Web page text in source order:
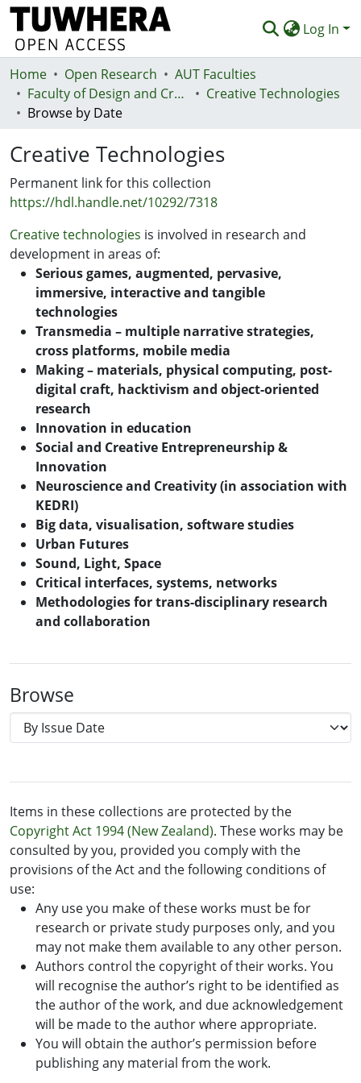
Log In
Communities & Collections
Browse
Help
Home Open Research
AUT Faculties
Faculty of Design and Creative Technologies (Te Ara Auaha)
Creative Technologies
Browse by Date
Creative Technologies
Permanent link for this collection
https://hdl.handle.net/10292/7318
Creative technologies is involved in research and
development in areas of:
Serious games, augmented, pervasive,
immersive, interactive and tangible
technologies
Transmedia – multiple narrative strategies,
cross platforms, mobile media
Making – materials, physical computing, post-
digital craft, hacktivism and object-oriented
research
Innovation in education
Social and Creative Entrepreneurship &
Innovation
Neuroscience and Creativity (in association with
KEDRI)
Big data, visualisation, software studies
Urban Futures
Sound, Light, Space
Critical interfaces, systems, networks
Methodologies for trans-disciplinary research
and collaboration
Browse
Items in these collections are protected by the
Copyright Act 1994 (New Zealand). These works may be
consulted by you, provided you comply with the
provisions of the Act and the following conditions of
use:
Any use you make of these works must be for
research or private study purposes only, and you
may not make them available to any other person.
Authors control the copyright of their works. You
will recognise the author’s right to be identified as
the author of the work, and due acknowledgement
will be made to the author where appropriate.
You will obtain the author’s permission before
publishing any material from the work.